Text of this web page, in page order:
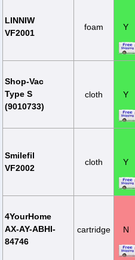
LINNIW
VF2001
foam Y
Shop-Vac
Type S
(9010733)
cloth Y
Smilefil
VF2002
cloth Y
4YourHome
AX-AY-ABHI-
84746
cartridge N